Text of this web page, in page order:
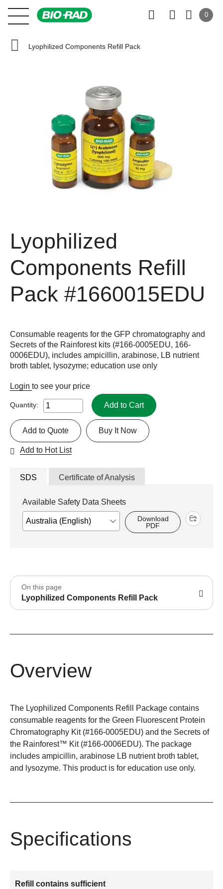
0
Lyophilized Components Refill Pack
Lyophilized
Components Refill
Pack #1660015EDU
Consumable reagents for the GFP chromatography and
Secrets of the Rainforest kits (#166-0005EDU, 166-
0006EDU), includes ampicillin, arabinose, LB nutrient
broth tablet, lysozyme; education use only
Login to see your price
Quantity: Add to Cart
Buy It Now
Add to Quote
Add to Hot List
SDS Certificate of Analysis
Available Safety Data Sheets
Download
PDF
On this page
Lyophilized Components Refill Pack
Overview
The Lyophilized Components Refill Package contains
consumable reagents for the Green Fluorescent Protein
Chromatography Kit (#166-0005EDU) and the Secrets of
the Rainforest™ Kit (#166-0006EDU). The package
includes ampicillin, arabinose LB nutrient broth tablet,
and lysozyme. This product is for education use only.
Specifications
Refill contains sufficient